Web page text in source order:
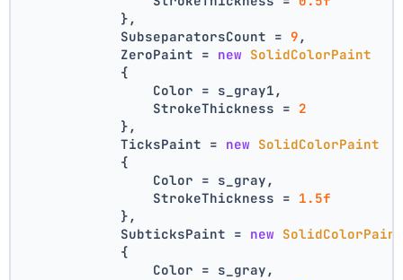
            },
            SubseparatorsCount =
9 ,
            ZeroPaint =
new SolidColorPaint
            {
                Color = s_gray1,
                StrokeThickness =
2
            },
            TicksPaint =
new SolidColorPaint
            {
                Color = s_gray,
                StrokeThickness =
1.5f
            },
            SubticksPaint =
new
            {
                Color = s_gray,